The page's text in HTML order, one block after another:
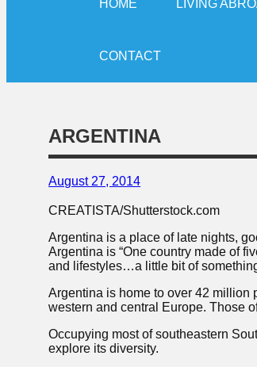
HOME LIVING
CONTACT
ARGENTINA
August 27, 2014
CREATISTA/Shutterstock.com
Argentina is a place of late nights,
Argentina is “One country made of
and lifestyles…a little bit of
Argentina is home to over 42 million
western and central Europe. Those
Occupying most of southeastern
explore its diversity.